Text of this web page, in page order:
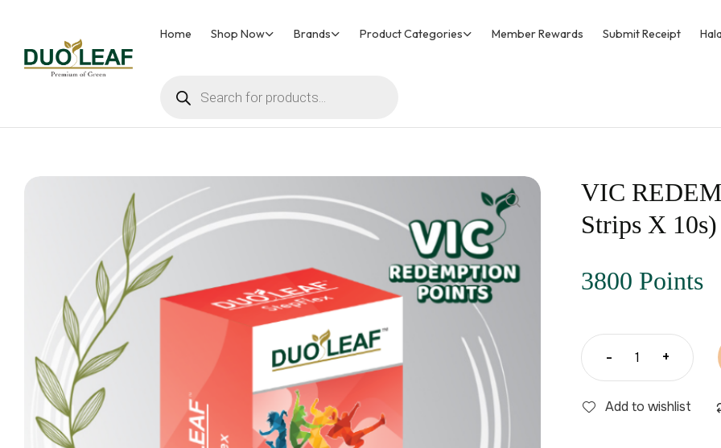
Healthcare
Home Shop Now Brands Product Categories Member Rewards Submit Receipt
VIC
Strips X 10s)
3800 Points
- +
Add to wishlist